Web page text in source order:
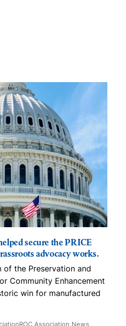
secure the PRICE
advocacy works.
the Preservation and
Community Enhancement
win for manufactured
ROC Association News